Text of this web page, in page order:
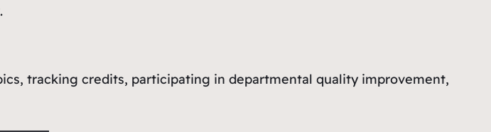
tracking credits, participating in departmental quality improvement,